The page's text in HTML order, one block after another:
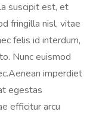
suscipit est, et
fringilla nisl, vitae
felis id interdum,
Nunc euismod
imperdiet
egestas
efficitur arcu